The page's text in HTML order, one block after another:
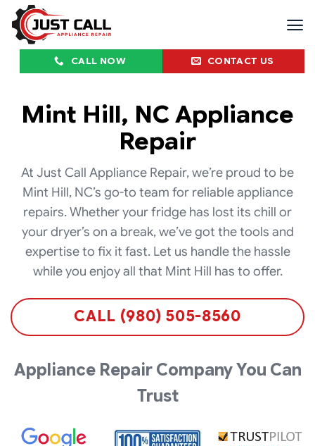
Skip
content
CALL NOW CONTACT US
Mint Hill, NC Appliance
Repair
At Just Call Appliance Repair, we’re proud to be
Mint Hill, NC’s go-to team for reliable appliance
repairs. Whether your fridge has lost its chill or
your dryer’s on a break, we’ve got the tools and
expertise to fix it fast. Let us handle the hassle
while you enjoy all that Mint Hill has to offer.
CALL (980) 505-8560
Appliance Repair Company You Can
Trust